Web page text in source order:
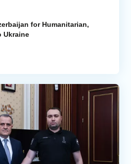
for Humanitarian,
Ukraine